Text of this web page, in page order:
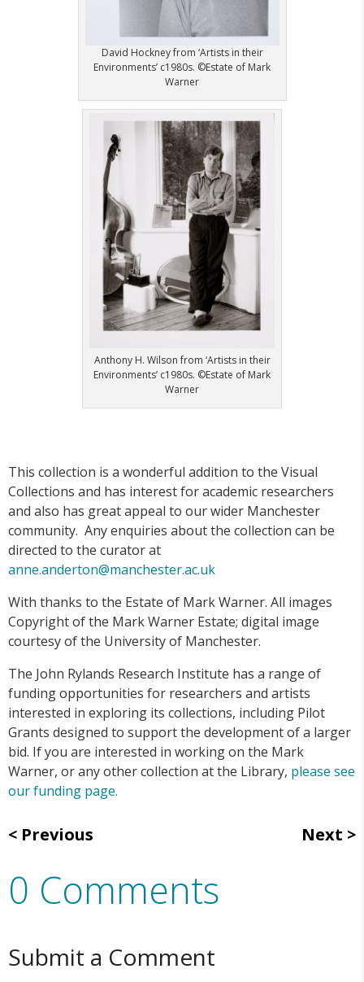
David Hockney from ‘Artists in their
Environments’ c1980s. ©Estate of Mark
Warner
Anthony H. Wilson from ‘Artists in their
Environments’ c1980s. ©Estate of Mark
Warner
This collection is a wonderful addition to the Visual
Collections and has interest for academic researchers
and also has great appeal to our wider Manchester
community. Any enquiries about the collection can be
directed to the curator at
anne.anderton@manchester.ac.uk
With thanks to the Estate of Mark Warner. All images
Copyright of the Mark Warner Estate; digital image
courtesy of the University of Manchester.
The John Rylands Research Institute has a range of
funding opportunities for researchers and artists
interested in exploring its collections, including Pilot
Grants designed to support the development of a larger
bid. If you are interested in working on the Mark
Warner, or any other collection at the Library, please see
our funding page.
Previous Next
0 Comments
Submit a Comment